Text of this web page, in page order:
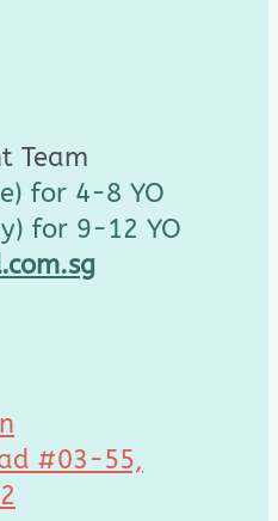
Team
for 4-8 YO
for 9-12 YO
#03-55,